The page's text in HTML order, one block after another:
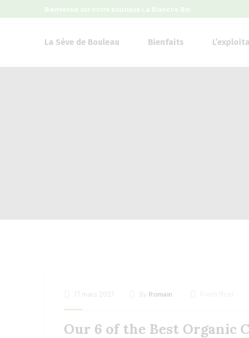
Bienvenue sur notre boutique La Blanche Bio
La Sève de Bouleau Bienfaits
17 mars 2021 By Romain Fresh Meat
Our 6 of the Best Organic